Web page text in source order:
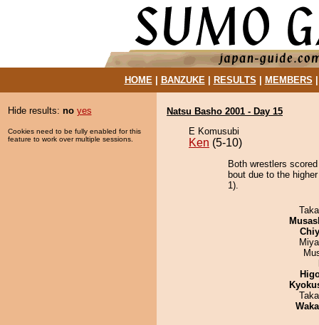
HOME| BANZUKE| RESULTS MEMBERS
Hide results: no yes
Cookies need to be fully enabled for this
feature to work over multiple sessions.
Natsu Basho 2001 - Day 15
E Komusubi
Ken (5-10)
Both wrestlers
bout due to the
1).